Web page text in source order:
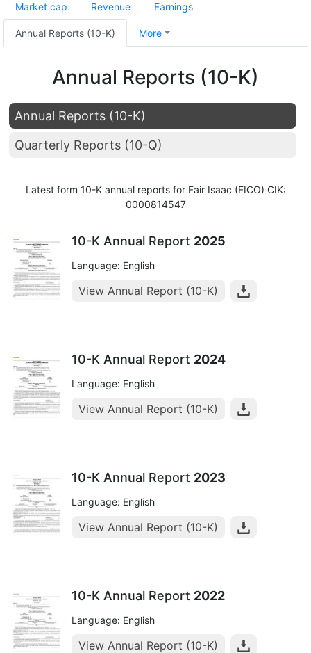
Market cap Revenue Earnings
Annual Reports (10-K) More
Annual Reports (10-K)
Annual Reports (10-K)
Quarterly Reports (10-Q)
Latest form 10-K annual reports for Fair Isaac (FICO) CIK:
0000814547
10-K Annual Report 2025
Language: English
View Annual Report (10-K)
10-K Annual Report 2024
Language: English
View Annual Report (10-K)
10-K Annual Report 2023
Language: English
View Annual Report (10-K)
10-K Annual Report 2022
Language: English
View Annual Report (10-K)